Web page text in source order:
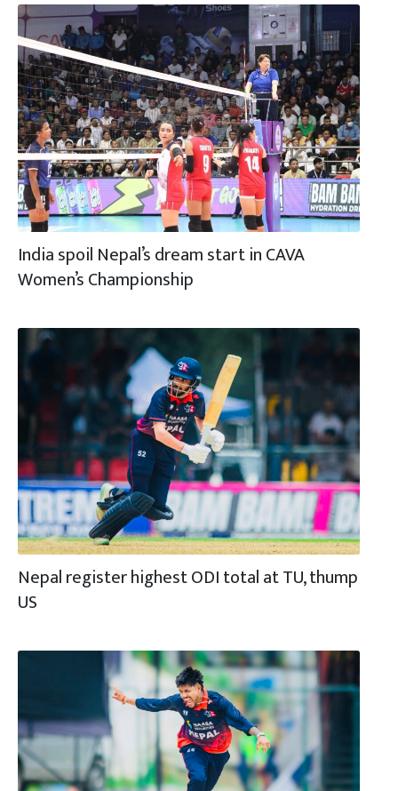
India spoil Nepal’s dream start in CAVA
Women’s Championship
Nepal register highest ODI total at TU, thump
US